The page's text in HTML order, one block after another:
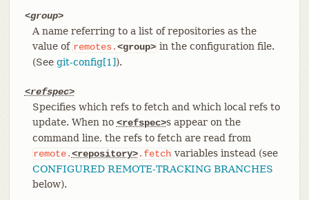
<group>
A name referring to a list of repositories as the
value of remotes.<group> in the configuration file.
(See git-config[1]).
<refspec>
Specifies which refs to fetch and which local refs to
update. When no <refspec>s appear on the
command line, the refs to fetch are read from
remote.<repository>.fetch variables instead (see
CONFIGURED REMOTE-TRACKING BRANCHES
below).